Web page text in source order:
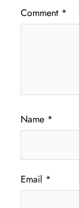
Comment *
Name *
Email *